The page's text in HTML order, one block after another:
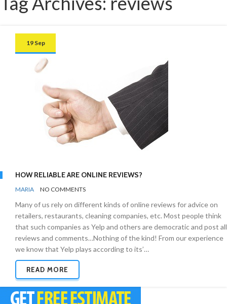
19 Sep
HOW RELIABLE ARE ONLINE REVIEWS?
BY
MARIA NO COMMENTS
Many of us rely on different kinds of online reviews for advice on
retailers, restaurants, cleaning companies, etc. Most people think
that such companies as Yelp and others are democratic and post all
reviews and comments…Nothing of the kind! From our experience
we know that Yelp plays according to its’…
READ MORE